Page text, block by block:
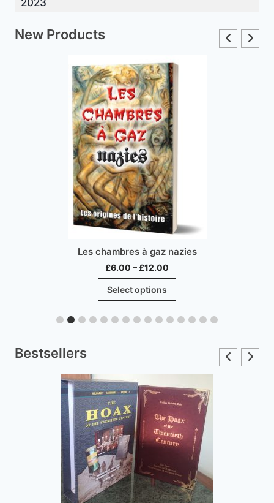
2023
New Products
Les chambres à gaz nazies
£6.00 – £12.00
range:
through
Select options
This
has
may
chosen
on
the
product
page
Bestsellers